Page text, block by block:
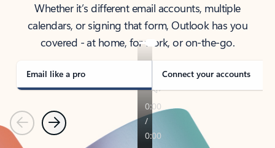
Whether it’s different email accounts, multiple
calendars, or signing that form, Outlook has you
covered - at home, for work, or on-the-go.
Email like a pro Connect your accounts
PreviousNext